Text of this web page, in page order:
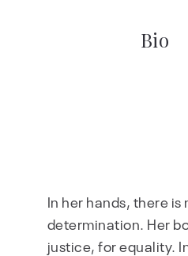
Bio
In her hands, there
determination. Her
justice, for equality.